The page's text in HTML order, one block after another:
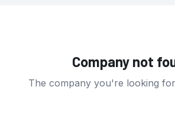
Company not
The company you're looking